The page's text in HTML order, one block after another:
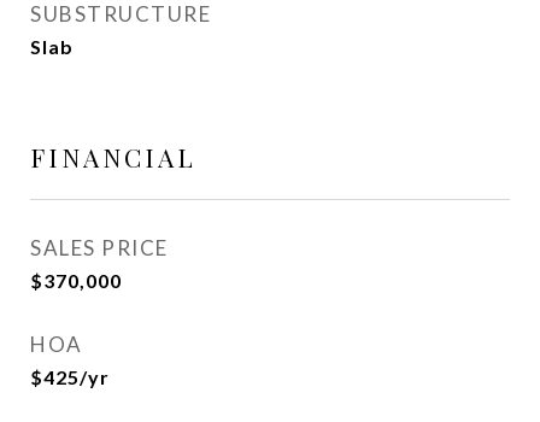
SUBSTRUCTURE
Slab
FINANCIAL
SALES PRICE
$370,000
HOA
$425/yr